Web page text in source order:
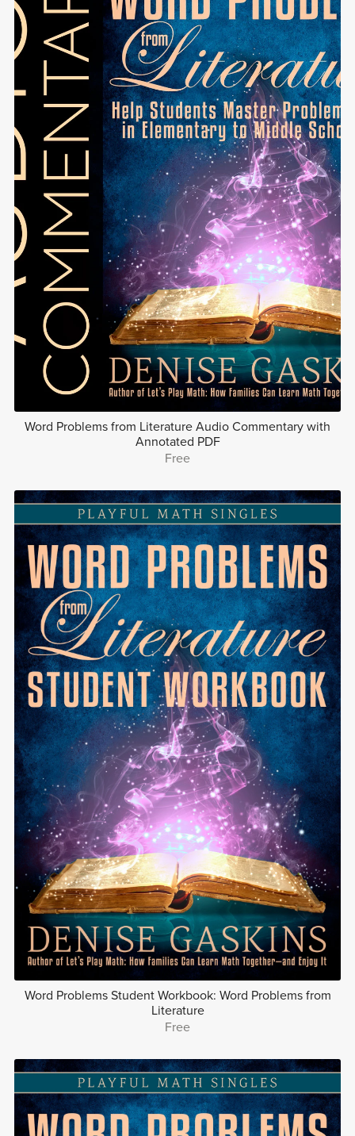
Word Problems from Literature Audio Commentary with
Annotated PDF
Free
Word Problems Student Workbook: Word Problems from
Literature
Free